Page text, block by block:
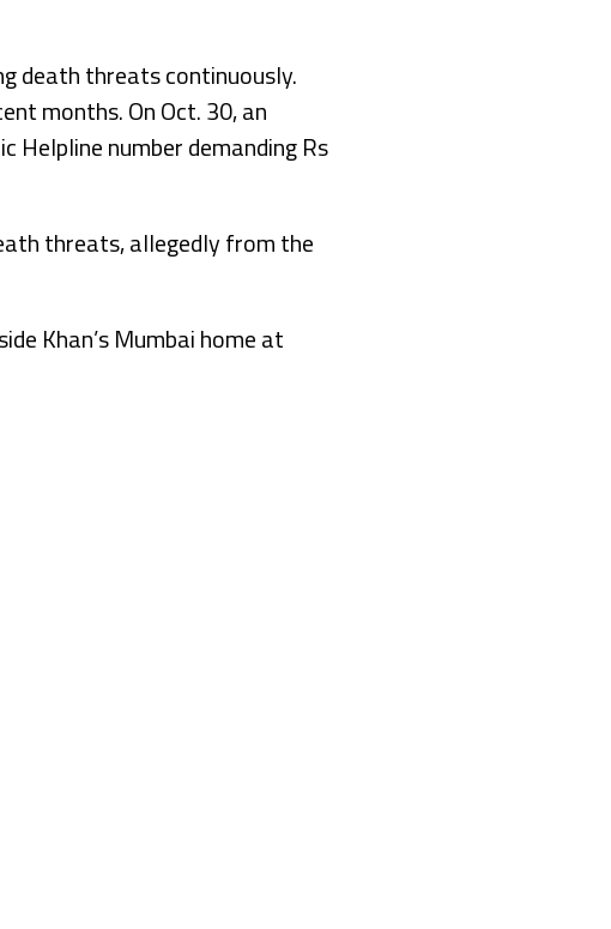
death threats continuously.
months. On Oct. 30, an
Helpline number demanding Rs
threats, allegedly from the
Khan’s Mumbai home at